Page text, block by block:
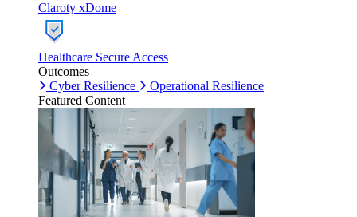
Claroty xDome
Healthcare Secure Access
Outcomes
Cyber Resilience
Operational Resilience
Featured Content